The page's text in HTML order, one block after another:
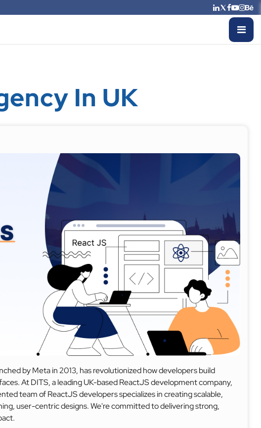
In UK
by Meta in 2013, has revolutionized how developers build
At DITS, a leading UK-based ReactJS development company,
team of ReactJS developers specializes in creating scalable,
user-centric designs. We're committed to delivering strong,